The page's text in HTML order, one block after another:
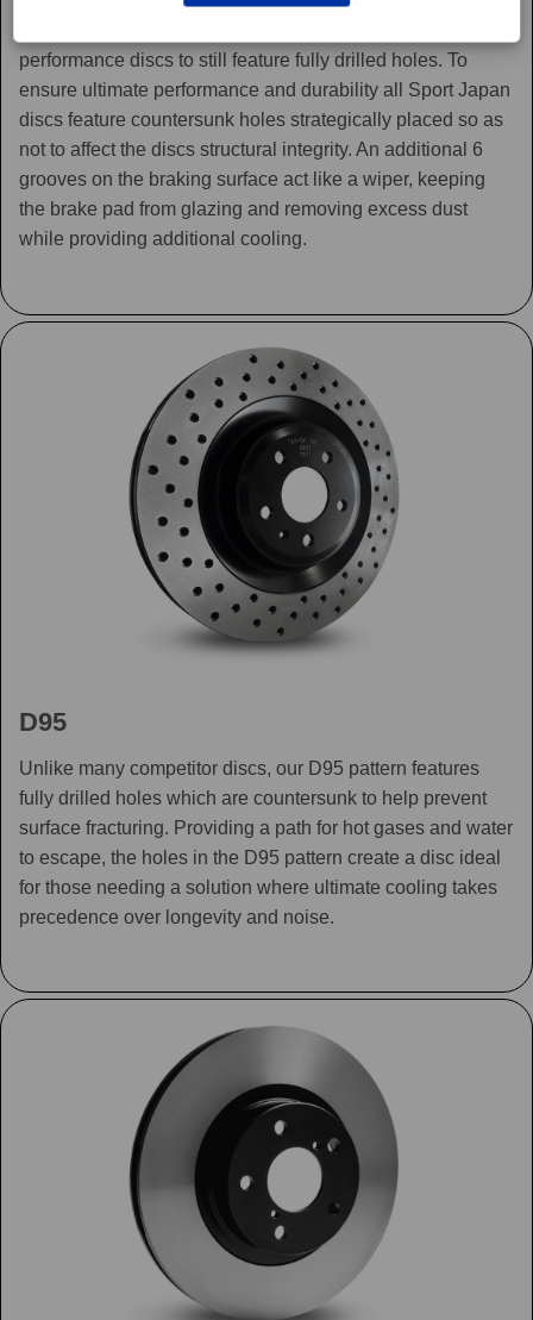
performance discs to still feature fully drilled holes. To
ensure ultimate performance and durability all Sport Japan
discs feature countersunk holes strategically placed so as
not to affect the discs structural integrity. An additional 6
grooves on the braking surface act like a wiper, keeping
the brake pad from glazing and removing excess dust
while providing additional cooling.
D95
Unlike many competitor discs, our D95 pattern features
fully drilled holes which are countersunk to help prevent
surface fracturing. Providing a path for hot gases and water
to escape, the holes in the D95 pattern create a disc ideal
for those needing a solution where ultimate cooling takes
precedence over longevity and noise.